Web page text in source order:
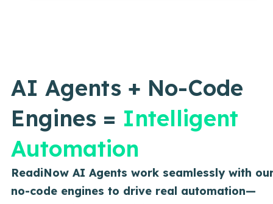
AI Agents + No-Code
Engines = Intelligent
Automation
ReadiNow AI Agents work seamlessly with
no-code engines to drive real automation—